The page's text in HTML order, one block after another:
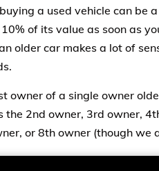
a used vehicle can be
of its value as soon as
older car makes a lot of
owner of a single owner
the 2nd owner, 3rd owner,
or 8th owner (though we